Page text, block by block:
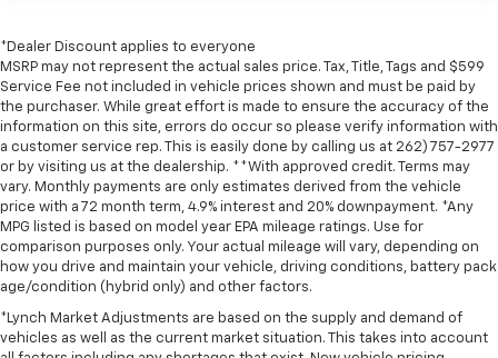
*Dealer Discount applies to everyone
MSRP may not represent the actual sales price. Tax, Title, Tags and $599
Service Fee not included in vehicle prices shown and must be paid by
the purchaser. While great effort is made to ensure the accuracy of the
information on this site, errors do occur so please verify information with
a customer service rep. This is easily done by calling us at 262) 757-2977
or by visiting us at the dealership. **With approved credit. Terms may
vary. Monthly payments are only estimates derived from the vehicle
price with a 72 month term, 4.9% interest and 20% downpayment. *Any
MPG listed is based on model year EPA mileage ratings. Use for
comparison purposes only. Your actual mileage will vary, depending on
how you drive and maintain your vehicle, driving conditions, battery pack
age/condition (hybrid only) and other factors.
*Lynch Market Adjustments are based on the supply and demand of
vehicles as well as the current market situation. This takes into account